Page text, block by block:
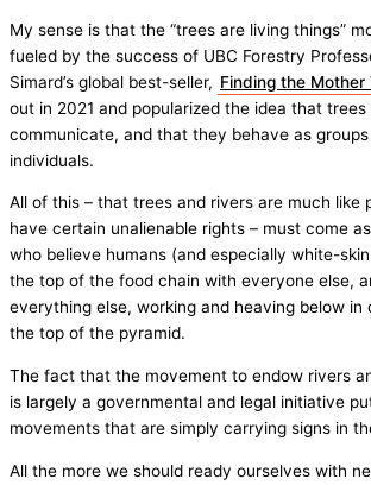
My sense is that the “trees are living things”
fueled by the success of UBC Forestry
Simard’s global best-seller, Finding the Mother
out in 2021 and popularized the idea that
communicate, and that they behave as
individuals.
All of this – that trees and rivers are much like
have certain unalienable rights – must come
who believe humans (and especially white-
the top of the food chain with everyone else,
everything else, working and heaving below in
the top of the pyramid.
The fact that the movement to endow rivers
is largely a governmental and legal initiative
movements that are simply carrying signs in
All the more we should ready ourselves with